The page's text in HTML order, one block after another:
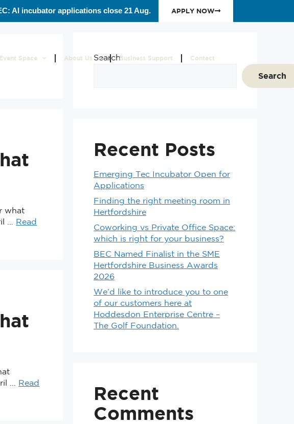
AI incubator applications close 21 Aug. APPLY NOW
Space About Us Business Support Contact
what
… Read
… Read
Search
Search
Recent Posts
Emerging Tec Incubator Open for
Applications
Finding the right meeting room in
Hertfordshire
Coworking vs Private Office Space:
which is right for your business?
BEC Named Finalist in the SME
Hertfordshire Business Awards
2026
We’d like to introduce you to one
of our customers here at
Hoddesdon Enterprise Centre –
The Golf Foundation.
Recent
Comments